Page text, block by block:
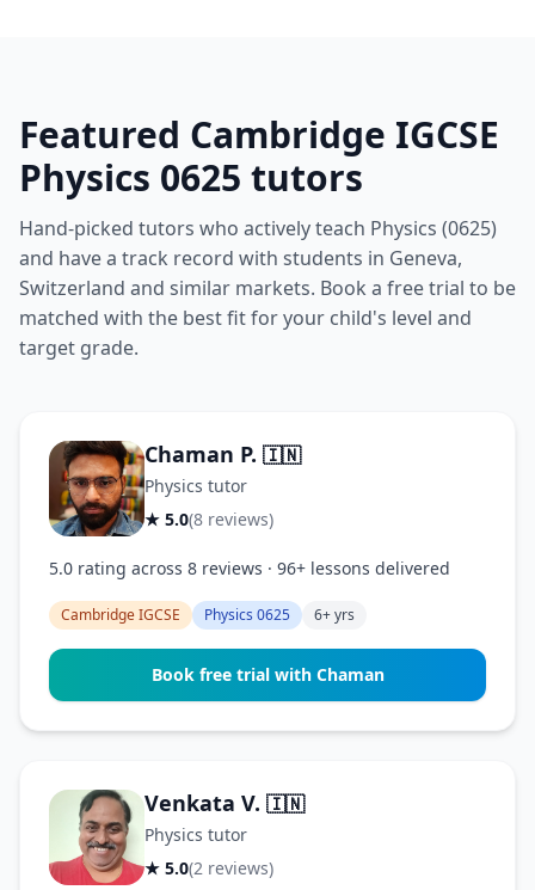
Featured Cambridge IGCSE
Physics 0625 tutors
Hand-picked tutors who actively teach Physics (0625)
and have a track record with students in Geneva,
Switzerland and similar markets. Book a free trial to be
matched with the best fit for your child's level and
target grade.
Chaman P. 🇮🇳
Physics tutor
★ 5.0(8 reviews)
5.0 rating across 8 reviews · 96+ lessons delivered
Cambridge IGCSE Physics 0625 6+ yrs
Book free trial with Chaman
Venkata V. 🇮🇳
Physics tutor
★ 5.0(2 reviews)